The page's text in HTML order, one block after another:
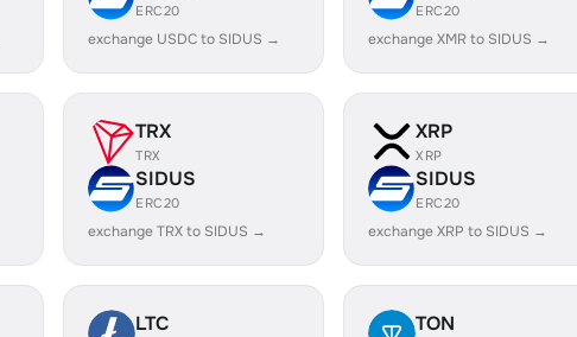
ERC20
exchange USDC to SIDUS →
ERC20
exchange XMR to SIDUS →
TRX
TRX
SIDUS
ERC20
exchange TRX to SIDUS →
XRP
XRP
SIDUS
ERC20
exchange XRP to SIDUS →
LTC TON